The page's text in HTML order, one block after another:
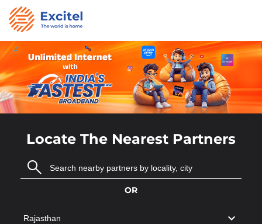
Locate The Nearest Partners
OR